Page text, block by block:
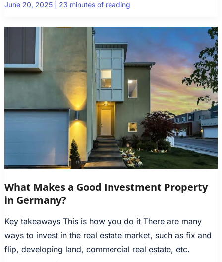
June 20, 2025 23 minutes of reading
What Makes a Good Investment Property
in Germany?
Key takeaways This is how you do it There are many
ways to invest in the real estate market, such as fix and
flip, developing land, commercial real estate, etc.